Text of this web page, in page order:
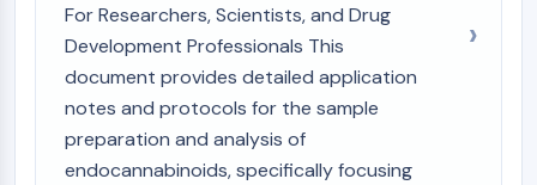
Family
PROTAC
PROTAC
For Researchers, Scientists, and Drug
Development Professionals This
document provides detailed application
notes and protocols for the sample
preparation and analysis of
endocannabinoids, specifically focusing